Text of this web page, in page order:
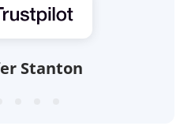
Stanton